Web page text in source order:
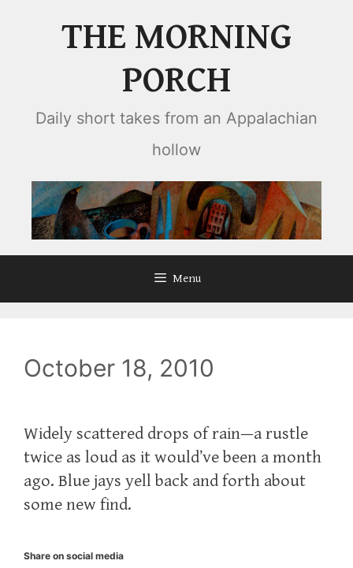
THE MORNING
PORCH
Daily short takes from an Appalachian
hollow
Menu
October 18, 2010
Widely scattered drops of rain—a rustle
twice as loud as it would’ve been a month
ago. Blue jays yell back and forth about
some new find.
Share on social media